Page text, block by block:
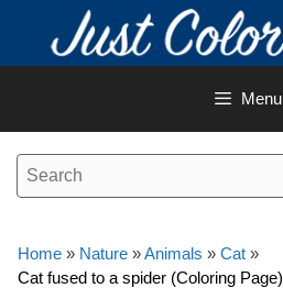
content
Menu
Home » Nature »Animals » Cat »
Cat fused to a spider (Coloring Page)